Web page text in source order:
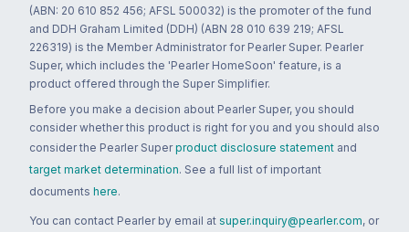
(ABN: 20 610 852 456; AFSL 500032) is the promoter of the fund
and DDH Graham Limited (DDH) (ABN 28 010 639 219; AFSL
226319) is the Member Administrator for Pearler Super. Pearler
Super, which includes the 'Pearler HomeSoon' feature, is a
product offered through the Super Simplifier.
Before you make a decision about Pearler Super, you should
consider whether this product is right for you and you should also
consider the Pearler Super product disclosure statement and
target market determination. See a full list of important
documents here.
You can contact Pearler by email at super.inquiry@pearler.com, or